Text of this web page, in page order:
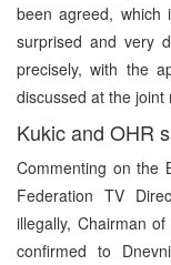
been agreed, which
surprised and very
precisely, with the
discussed at the joint
Kukic and OHR
Commenting on the
Federation TV
illegally, Chairman
confirmed to